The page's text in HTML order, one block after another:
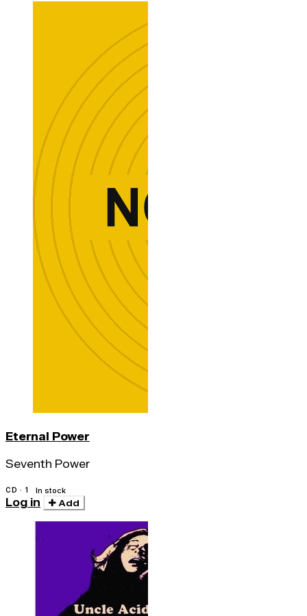
Eternal Power
Seventh Power
CD · 1 In stock
Log in Add